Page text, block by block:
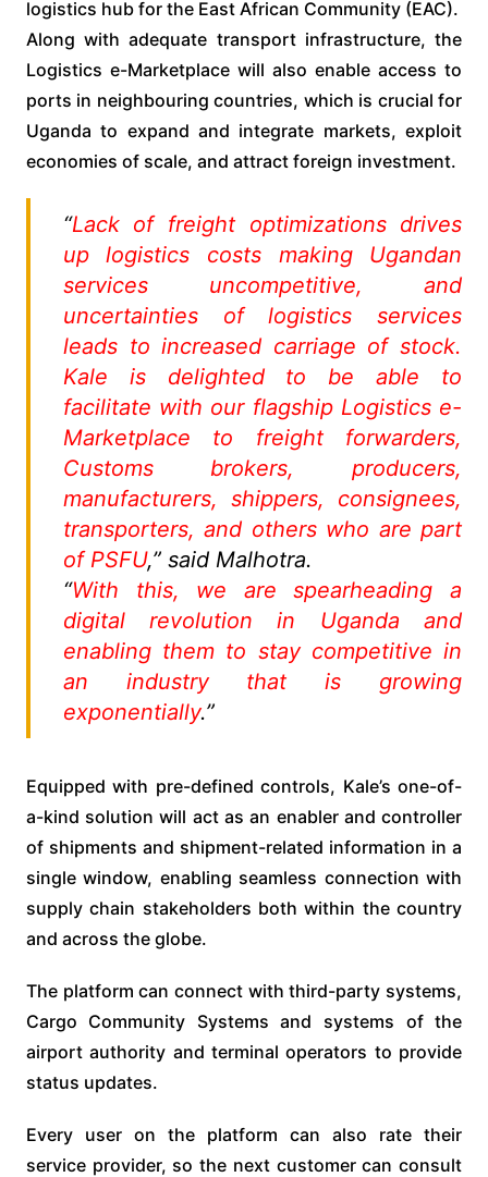
logistics hub for the East African Community (EAC).
Along with adequate transport infrastructure, the
Logistics e-Marketplace will also enable access to
ports in neighbouring countries, which is crucial for
Uganda to expand and integrate markets, exploit
economies of scale, and attract foreign investment.
“Lack of freight optimizations drives
up logistics costs making Ugandan
services uncompetitive, and
uncertainties of logistics services
leads to increased carriage of stock.
Kale is delighted to be able to
facilitate with our flagship Logistics e-
Marketplace to freight forwarders,
Customs brokers, producers,
manufacturers, shippers, consignees,
transporters, and others who are part
of PSFU,” said Malhotra.
“With this, we are spearheading a
digital revolution in Uganda and
enabling them to stay competitive in
an industry that is growing
exponentially.”
Equipped with pre-defined controls, Kale’s one-of-
a-kind solution will act as an enabler and controller
of shipments and shipment-related information in a
single window, enabling seamless connection with
supply chain stakeholders both within the country
and across the globe.
The platform can connect with third-party systems,
Cargo Community Systems and systems of the
airport authority and terminal operators to provide
status updates.
Every user on the platform can also rate their
service provider, so the next customer can consult